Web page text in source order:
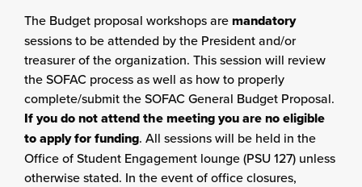
The Budget proposal workshops aremandatory
sessions to be attended by the President and/or
treasurer of the organization. This session will review
the SOFAC process as well as how to properly
complete/submit the SOFAC General Budget Proposal.
If you do not attend the meeting you are no eligible
to apply for funding. All sessions will be held in the
Office of Student Engagement lounge (PSU 127) unless
otherwise stated. In the event of office closures,